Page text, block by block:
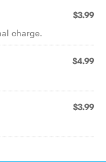
$3.99
charge.
$4.99
$3.99